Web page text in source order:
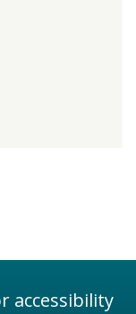
accessibility